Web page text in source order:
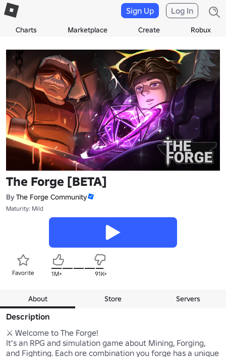
Charts Marketplace Create Robux
Sign Up Log In
The Forge [BETA]
By The Forge Community
Maturity: Mild
Favorite 1M+ 91K+
About Store Servers
Description
⚔️ Welcome to The Forge!
It’s an RPG and simulation game about Mining, Forging,
and Fighting. Each ore combination you forge has a unique